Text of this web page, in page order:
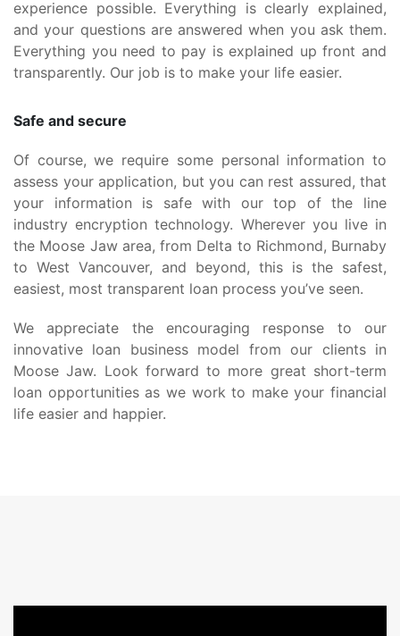
experience possible. Everything is clearly explained,
and your questions are answered when you ask them.
Everything you need to pay is explained up front and
transparently. Our job is to make your life easier.
Safe and secure
Of course, we require some personal information to
assess your application, but you can rest assured, that
your information is safe with our top of the line
industry encryption technology. Wherever you live in
the Moose Jaw area, from Delta to Richmond, Burnaby
to West Vancouver, and beyond, this is the safest,
easiest, most transparent loan process you’ve seen.
We appreciate the encouraging response to our
innovative loan business model from our clients in
Moose Jaw. Look forward to more great short-term
loan opportunities as we work to make your financial
life easier and happier.